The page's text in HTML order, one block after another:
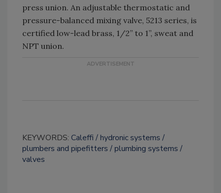
press union. An adjustable thermostatic and
pressure-balanced mixing valve, 5213 series, is
certified low-lead brass, 1/2” to 1”, sweat and
NPT union.
KEYWORDS: Caleffi
hydronic systems
plumbers and pipefitters
plumbing systems
valves